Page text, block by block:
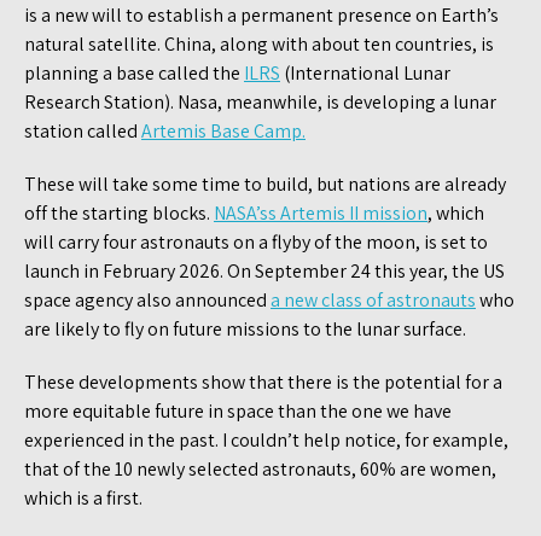
is a new will to establish a permanent presence on Earth’s
natural satellite. China, along with about ten countries, is
planning a base called the ILRS (International Lunar
Research Station). Nasa, meanwhile, is developing a lunar
station calledArtemis Base Camp.
These will take some time to build, but nations are already
off the starting blocks. NASA’ss Artemis II mission, which
will carry four astronauts on a flyby of the moon, is set to
launch in February 2026. On September 24 this year, the US
space agency also announceda new class of astronautswho
are likely to fly on future missions to the lunar surface.
These developments show that there is the potential for a
more equitable future in space than the one we have
experienced in the past. I couldn’t help notice, for example,
that of the 10 newly selected astronauts, 60% are women,
which is a first.